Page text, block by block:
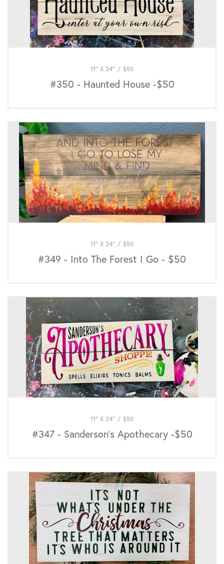
11" X 24" / $50
#350 - Haunted House -$50
11" X 24" / $50
#349 - Into The Forest I Go - $50
11" X 24" / $50
#347 - Sanderson's Apothecary -$50